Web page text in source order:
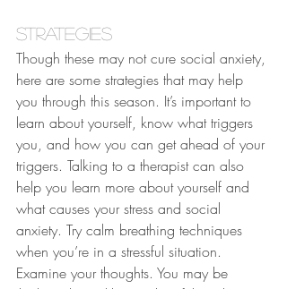
Strategies
Though these may not cure social anxiety,
here are some strategies that may help
you through this season. It’s important to
learn about yourself, know what triggers
you, and how you can get ahead of your
triggers. Talking to a therapist can also
help you learn more about yourself and
what causes your stress and social
anxiety. Try calm breathing techniques
when you’re in a stressful situation.
Examine your thoughts. You may be